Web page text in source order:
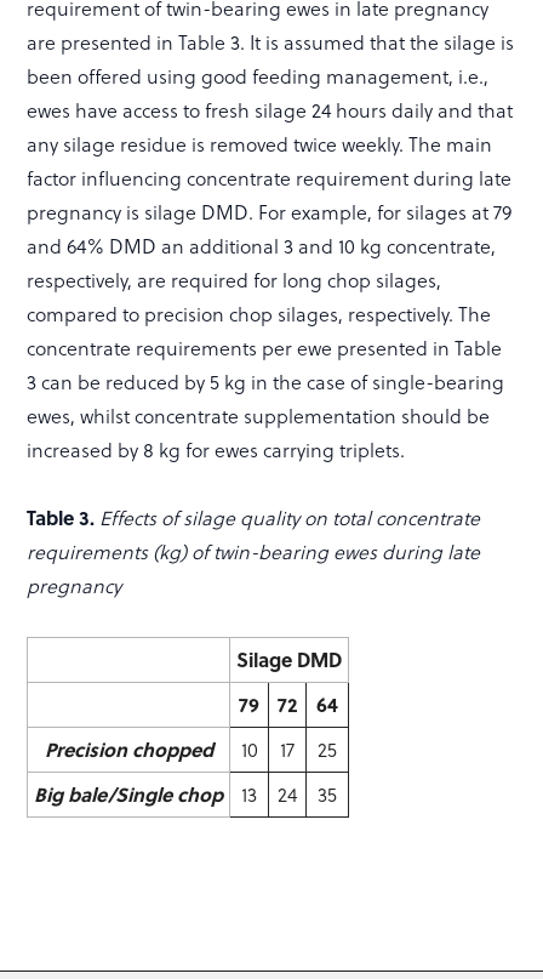
requirement of twin-bearing ewes in late pregnancy
are presented in Table 3. It is assumed that the silage is
been offered using good feeding management, i.e.,
ewes have access to fresh silage 24 hours daily and that
any silage residue is removed twice weekly. The main
factor influencing concentrate requirement during late
pregnancy is silage DMD. For example, for silages at 79
and 64% DMD an additional 3 and 10 kg concentrate,
respectively, are required for long chop silages,
compared to precision chop silages, respectively. The
concentrate requirements per ewe presented in Table
3 can be reduced by 5 kg in the case of single-bearing
ewes, whilst concentrate supplementation should be
increased by 8 kg for ewes carrying triplets.
Table 3. Effects of silage quality on total concentrate
requirements (kg) of twin-bearing ewes during late
pregnancy
Silage DMD
79
72
64
Precision chopped
10 17
25
Big bale/Single chop
13 24 35